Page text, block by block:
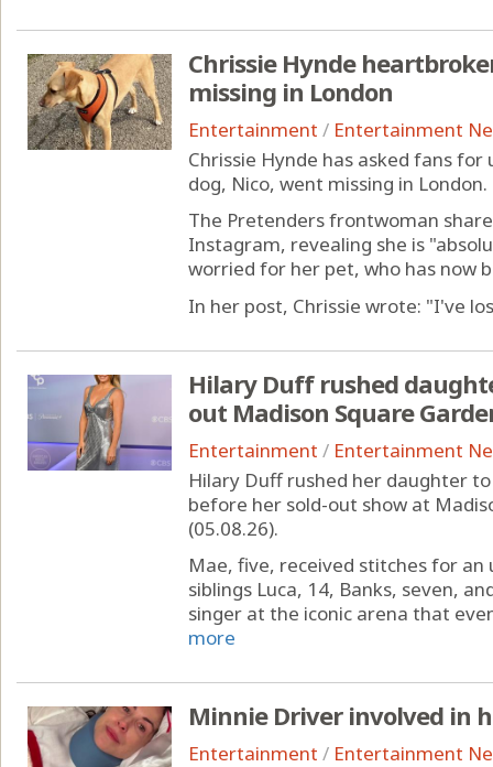
Chrissie Hynde
missing in London
Entertainment / Entertainment
Chrissie Hynde has asked fans
dog, Nico, went missing in London.
The Pretenders frontwoman
Instagram, revealing she is
worried for her pet, who has now
In her post, Chrissie wrote: "I've
Hilary Duff rushed
out Madison Square
Entertainment / Entertainment
Hilary Duff rushed her daughter
before her sold-out show at
(05.08.26).
Mae, five, received stitches for
siblings Luca, 14, Banks, seven,
singer at the iconic arena that
more
Minnie Driver involved in
Entertainment / Entertainment